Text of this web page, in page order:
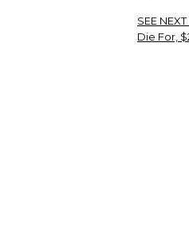
SEE NEXT
Die For,